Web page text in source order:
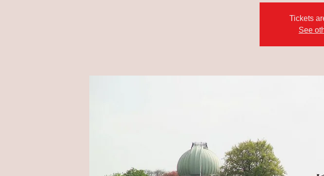
Tickets
See